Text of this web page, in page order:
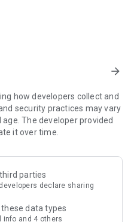
discounts, rewards,
U Fun points for exciting
exclusive free offers and
include theme park
supermarket vouchers,
access information on popular
and sharing. Refer to the "U
do recommendations, save
arrow_forward
how developers collect and
security practices may vary
The developer provided
it over time.
parties
declare sharing
data types
info and 4 others